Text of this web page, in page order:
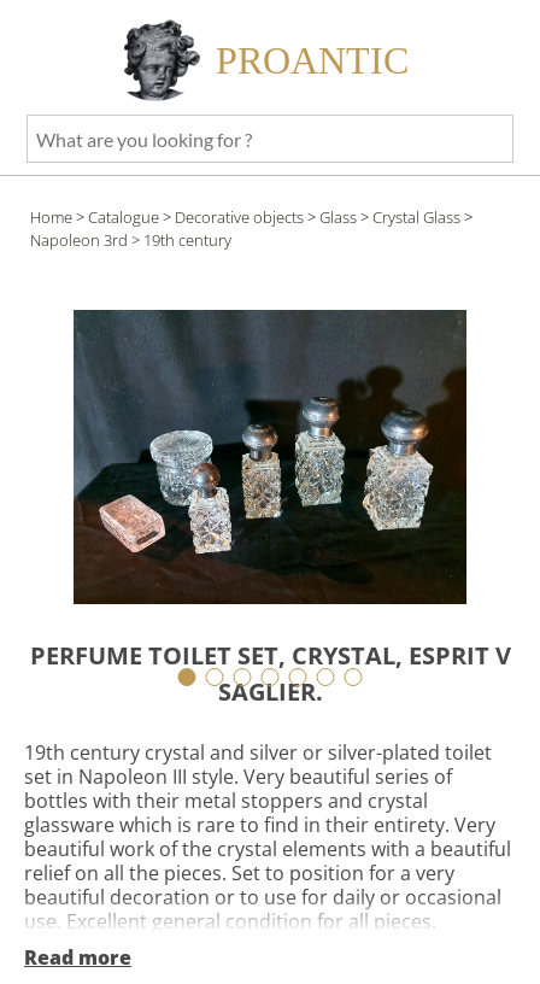
PROANTIC
What
are
looking
for
Home>Catalogue> Decorative objects>Glass>Crystal Glass>
Napoleon 3rd > 19th century
PERFUME TOILET SET, CRYSTAL, ESPRIT V
SAGLIER.
19th century crystal and silver or silver-plated toilet
set in Napoleon III style. Very beautiful series of
bottles with their metal stoppers and crystal
glassware which is rare to find in their entirety. Very
beautiful work of the crystal elements with a beautiful
relief on all the pieces. Set to position for a very
beautiful decoration or to use for daily or occasional
use. Excellent general condition for all pieces.
Possibility of sending in France and worldwide by
secure and insured package with order tracking.
Read more